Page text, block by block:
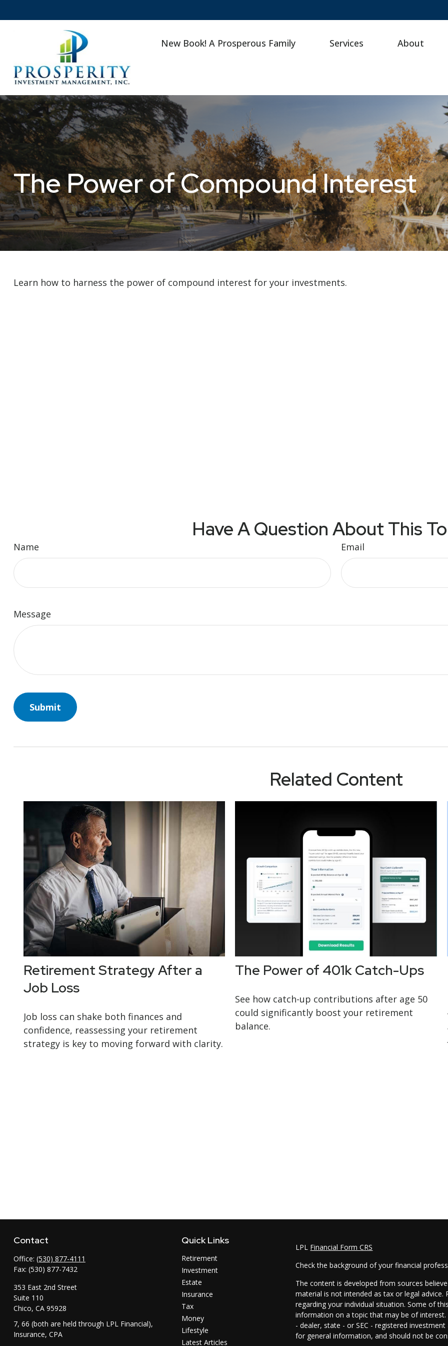
New Book! A Prosperous Family Services About
The Power of Compound Interest
Learn how to harness the power of compound interest for your investments.
Have A Question About This
Name Email
Message
Related Content
Retirement Strategy After a
Job Loss
Job loss can shake both finances and
confidence, reassessing your retirement
strategy is key to moving forward with clarity.
The Power of 401k Catch-Ups
See how catch-up contributions after age 50
could significantly boost your retirement
balance.
Contact
Office: (530) 877-4111
Fax: (530) 877-7432
353 East 2nd Street
Suite 110
Chico, CA 95928
7, 66 (both are held through LPL Financial),
Insurance, CPA
Quick Links
Retirement
Investment
Estate
Insurance
Tax
Money
Lifestyle
Latest Articles
LPL Financial Form CRS
Check the background of your financial
The content is developed from sources
material is not intended as tax or legal
regarding your individual situation. Some of
information on a topic that may be of
- dealer, state - or SEC - registered
for general information, and should not be